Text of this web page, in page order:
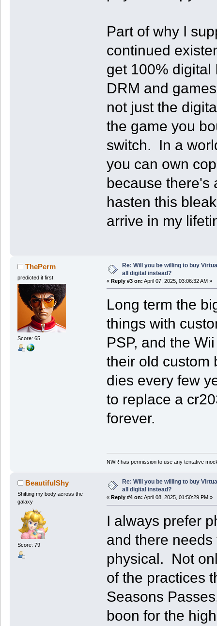
Part of why I
continued
get 100% digital
DRM and
not just the
the game you
switch. In a
you can own
because there's
hasten this
arrive in my
ThePerm
predicted it first.
Score: 65
Re: Will you be willing to buy
all digital instead?
« Reply #3 on: April 07, 2025, 03:06:32 AM »
Long term the
things with
PSP, and the
their old custom
dies every few
to replace a
forever.
NWR has permission to use any tentative
BeautifulShy
Shifting my body across the
galaxy
Score: 79
Re: Will you be willing to buy
all digital instead?
« Reply #4 on: April 08, 2025, 01:50:29 PM »
I always prefer
and there
physical. Not
of the practices
Seasons
boon for the